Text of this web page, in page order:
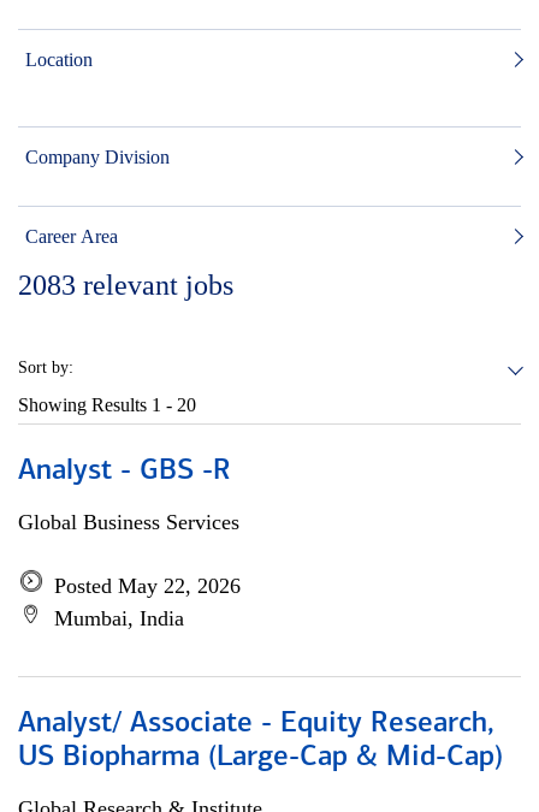
Location
Company Division
Career Area
2083 relevant jobs
Sort by:
Showing Results 1 - 20
Analyst - GBS -R
Global Business Services
Posted May 22, 2026
Mumbai, India
Analyst/ Associate - Equity Research,
US Biopharma (Large-Cap & Mid-Cap)